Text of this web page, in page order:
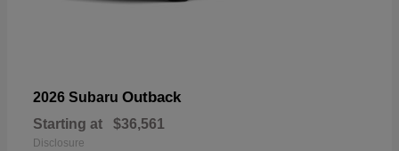
2026 Subaru Outback
Starting at $36,561
Disclosure